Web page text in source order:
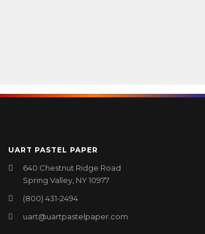
UART PASTEL PAPER
640 Chestnut Ridge Road
Spring Valley, NY 10977
(800) 431-2494
uart@uartpastelpaper.com